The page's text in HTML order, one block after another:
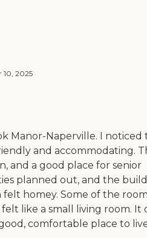
10, 2025
Manor-Naperville. I noticed
and accommodating.
and a good place for senior
planned out, and the
felt homey. Some of the
like a small living room. It
comfortable place to